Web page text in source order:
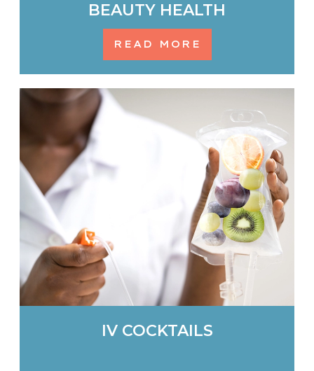
BEAUTY HEALTH
READ MORE
IV COCKTAILS